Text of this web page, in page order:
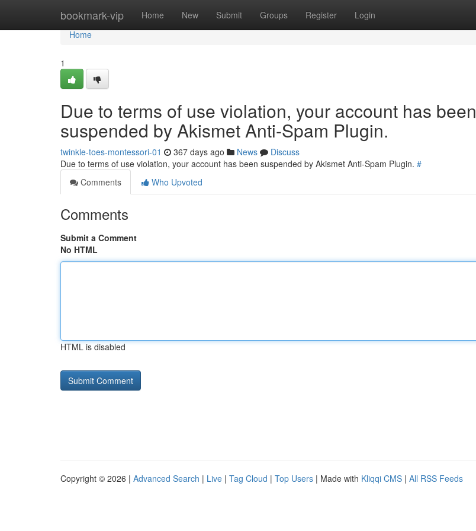
bookmark-vip Home New Submit Groups Register Login
Home
Home
1
Due to terms of use violation, your account has been
suspended by Akismet Anti-Spam Plugin.
twinkle-toes-montessori-01 367 days ago News
Discuss
Due to terms of use violation, your account has been suspended by Akismet Anti-Spam Plugin. #
Comments
Who Upvoted
Comments
Submit a Comment
No HTML
HTML is disabled
Copyright © 2026 | Advanced Search | Live | Tag Cloud | Top Users | Made with Kliqqi CMS | All RSS Feeds